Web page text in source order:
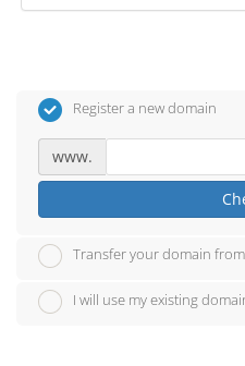
Register a new domain
www.
Transfer your domain
I will use my existing